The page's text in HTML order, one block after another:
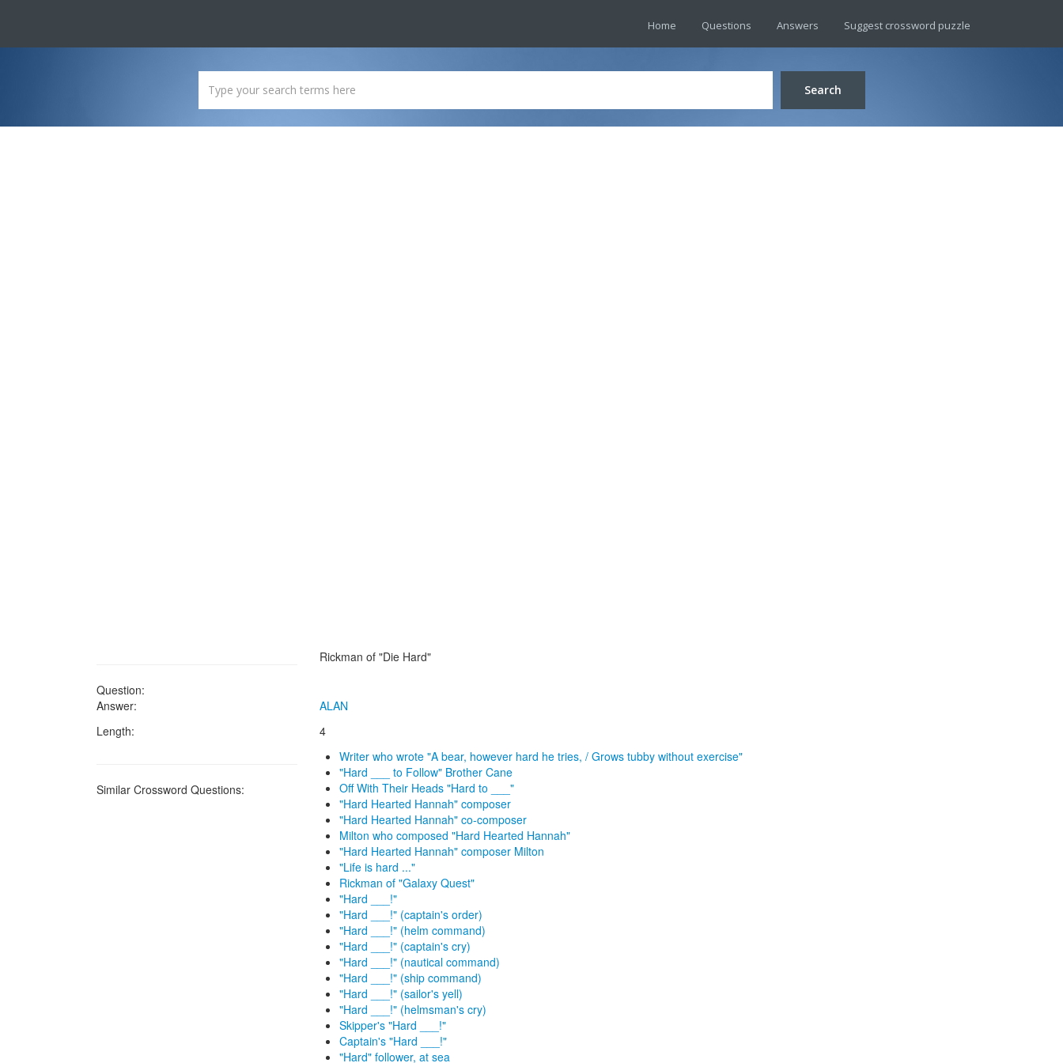
Home Questions Answers Suggest crossword puzzle
Search
Question:
Rickman of "Die Hard"
Answer:
ALAN
Length:
4
Similar Crossword Questions:
Writer who wrote "A bear, however hard he tries, / Grows tubby without exercise"
"Hard ___ to Follow" Brother Cane
Off With Their Heads "Hard to ___"
"Hard Hearted Hannah" composer
"Hard Hearted Hannah" co-composer
Milton who composed "Hard Hearted Hannah"
"Hard Hearted Hannah" composer Milton
"Life is hard ..."
Rickman of "Galaxy Quest"
"Hard ___!"
"Hard ___!" (captain's order)
"Hard ___!" (helm command)
"Hard ___!" (captain's cry)
"Hard ___!" (nautical command)
"Hard ___!" (ship command)
"Hard ___!" (sailor's yell)
"Hard ___!" (helmsman's cry)
Skipper's "Hard ___!"
Captain's "Hard ___!"
"Hard" follower, at sea